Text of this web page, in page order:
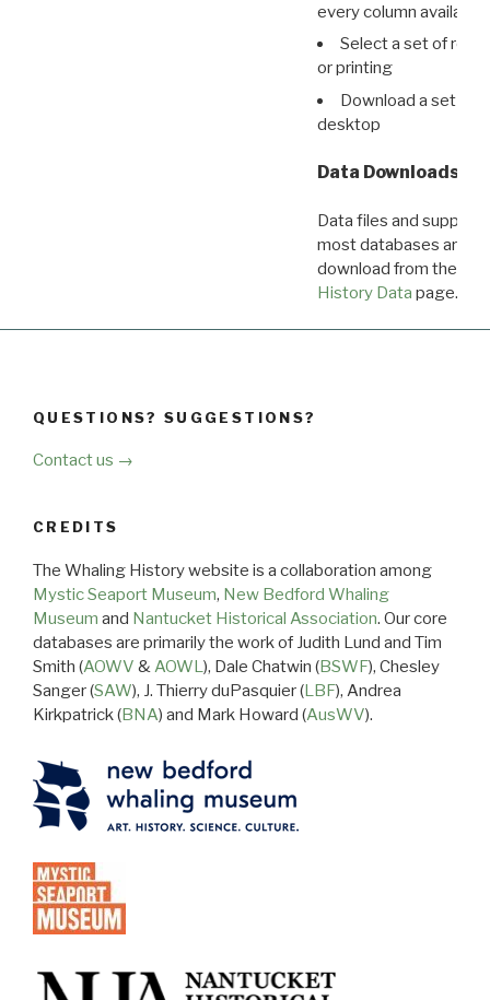
every column available
Select a set of
or printing
Download a set of
desktop
Data Downloads
Data files and
most databases are
download from the
History Data page.
QUESTIONS? SUGGESTIONS?
Contact us →
CREDITS
The Whaling History website is a collaboration among
Mystic Seaport Museum, New Bedford Whaling
Museum and Nantucket Historical Association. Our core
databases are primarily the work of Judith Lund and Tim
Smith (AOWV &AOWL), Dale Chatwin (BSWF), Chesley
Sanger (SAW), J. Thierry duPasquier (LBF), Andrea
Kirkpatrick (BNA) and Mark Howard (AusWV).